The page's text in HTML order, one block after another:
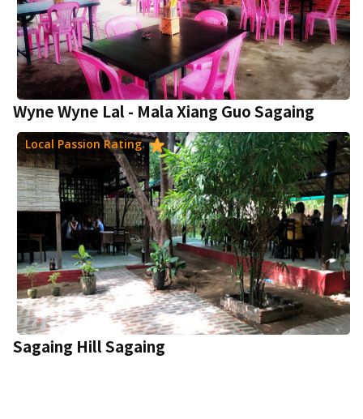
Wyne Wyne Lal - Mala Xiang Guo Sagaing
Local Passion Rating
Sagaing Hill Sagaing